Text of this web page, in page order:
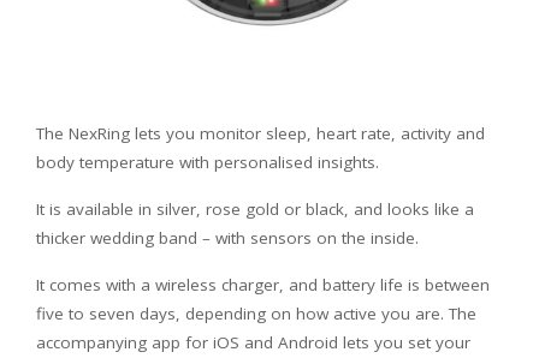
The NexRing lets you monitor sleep, heart rate, activity and
body temperature with personalised insights.
It is available in silver, rose gold or black, and looks like a
thicker wedding band – with sensors on the inside.
It comes with a wireless charger, and battery life is between
five to seven days, depending on how active you are. The
accompanying app for iOS and Android lets you set your